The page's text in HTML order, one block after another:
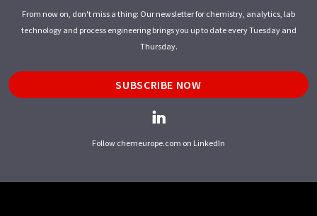
From now on, don't miss a thing: Our newsletter for chemistry, analytics, lab
technology and process engineering brings you up to date every Tuesday and
Thursday.
SUBSCRIBE NOW
Follow chemeurope.com on LinkedIn